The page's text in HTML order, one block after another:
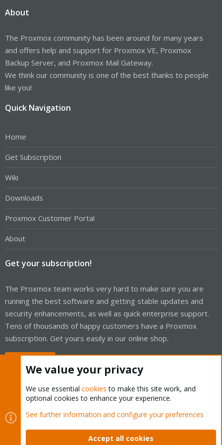
About
The Proxmox community has been around for many years
and offers help and support for Proxmox VE, Proxmox
Backup Server, and Proxmox Mail Gateway.
We think our community is one of the best thanks to people
like you!
Quick Navigation
Home
Get Subscription
Wiki
Downloads
Proxmox Customer Portal
About
Get your subscription!
The Proxmox team works very hard to make sure you are
running the best software and getting stable updates and
security enhancements, as well as quick enterprise support.
Tens of thousands of happy customers have a Proxmox
subscription. Get yours easily in our online shop.
Cookies
Proxmox Support Forum - Light Mode
Contact us
Terms and rules Privacy policy Help Home
We value your privacy
We use essential cookies to make this site work, and
optional cookies to enhance your experience.
See further information and configure your preferences
Accept all cookies